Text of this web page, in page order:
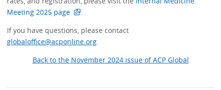
Meeting 2025 page
If you have questions, please contact
globaloffice@acponline.org.
Back to the November 2024 issue of ACP Global